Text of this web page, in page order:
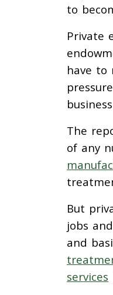
to
Private
have to
The
of any
But
jobs
and
services